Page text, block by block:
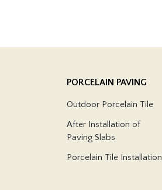
PORCELAIN PAVING
Outdoor Porcelain Tile
After Installation of
Paving Slabs
Porcelain Tile Installation